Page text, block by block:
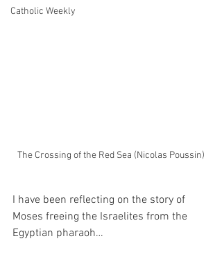
Catholic Weekly
The Crossing of the Red Sea (Nicolas Poussin)
I have been reflecting on the story of
Moses freeing the Israelites from the
Egyptian pharaoh…